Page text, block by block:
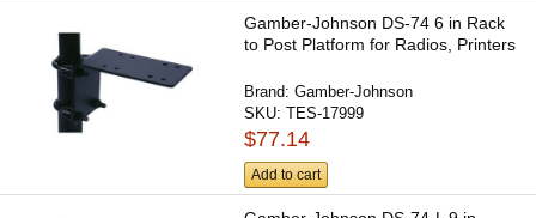
Gamber-Johnson DS-74 6 in Rack
to Post Platform for Radios, Printers
Brand:Gamber-Johnson
SKU:TES-17999
$77.14
Add to cart